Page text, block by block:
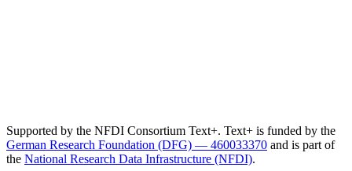
Supported by the NFDI Consortium Text+. Text+ is funded by the
German Research Foundation (DFG) — 460033370 and is part of
the National Research Data Infrastructure (NFDI).